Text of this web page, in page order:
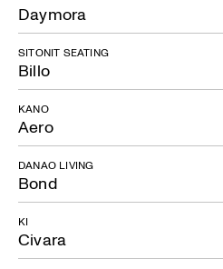
Daymora
Billo
SITONIT SEATING
Aero
KANO
Bond
DANAO LIVING
Civara
KI